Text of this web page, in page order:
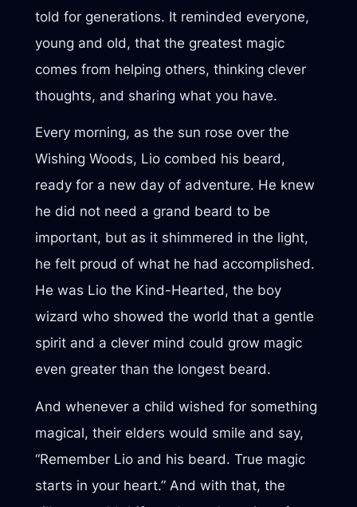
told for generations. It reminded everyone,
young and old, that the greatest magic
comes from helping others, thinking clever
thoughts, and sharing what you have.
Every morning, as the sun rose over the
Wishing Woods, Lio combed his beard,
ready for a new day of adventure. He knew
he did not need a grand beard to be
important, but as it shimmered in the light,
he felt proud of what he had accomplished.
He was Lio the Kind-Hearted, the boy
wizard who showed the world that a gentle
spirit and a clever mind could grow magic
even greater than the longest beard.
And whenever a child wished for something
magical, their elders would smile and say,
“Remember Lio and his beard. True magic
starts in your heart.” And with that, the